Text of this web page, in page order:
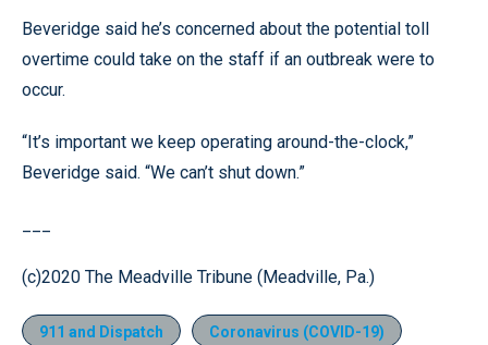
Beveridge said he’s concerned about the potential toll
overtime could take on the staff if an outbreak were to
occur.
“It’s important we keep operating around-the-clock,”
Beveridge said. “We can’t shut down.”
(c)2020 The Meadville Tribune (Meadville, Pa.)
911 and Dispatch
Coronavirus (COVID-19)